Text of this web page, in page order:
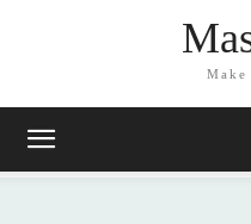
Make